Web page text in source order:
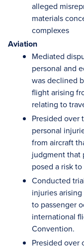
alleged
materials
complexes
Aviation
Mediated
personal and
was declined
flight arising
relating to
Presided over
personal
from aircraft
judgment that
posed a risk
Conducted
injuries
to passenger
international
Convention.
Presided over